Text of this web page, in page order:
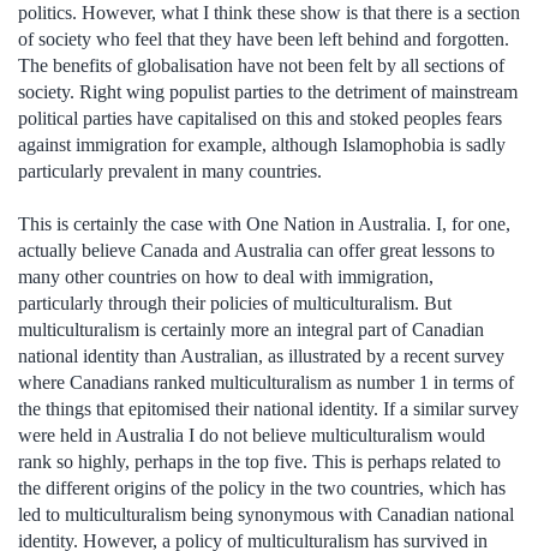
politics. However, what I think these show is that there is a section
of society who feel that they have been left behind and forgotten.
The benefits of globalisation have not been felt by all sections of
society. Right wing populist parties to the detriment of mainstream
political parties have capitalised on this and stoked peoples fears
against immigration for example, although Islamophobia is sadly
particularly prevalent in many countries.
This is certainly the case with One Nation in Australia. I, for one,
actually believe Canada and Australia can offer great lessons to
many other countries on how to deal with immigration,
particularly through their policies of multiculturalism. But
multiculturalism is certainly more an integral part of Canadian
national identity than Australian, as illustrated by a recent survey
where Canadians ranked multiculturalism as number 1 in terms of
the things that epitomised their national identity. If a similar survey
were held in Australia I do not believe multiculturalism would
rank so highly, perhaps in the top five. This is perhaps related to
the different origins of the policy in the two countries, which has
led to multiculturalism being synonymous with Canadian national
identity. However, a policy of multiculturalism has survived in